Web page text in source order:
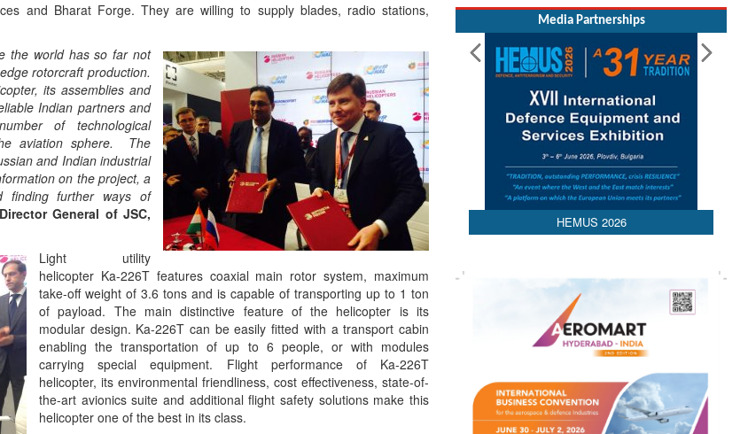
and Bharat Forge. They are willing to supply blades, radio stations,
the world has so far not
rotorcraft production.
its assemblies and
Indian partners and
of technological
aviation sphere. The
and Indian industrial
on the project, a
finding further ways of
General of JSC,
Light utility
helicopter Ka-226T features coaxial main rotor system, maximum
take-off weight of 3.6 tons and is capable of transporting up to 1 ton
of payload. The main distinctive feature of the helicopter is its
modular design. Ka-226T can be easily fitted with a transport cabin
enabling the transportation of up to 6 people, or with modules
carrying special equipment. Flight performance of Ka-226T
helicopter, its environmental friendliness, cost effectiveness, state-of-
the-art avionics suite and additional flight safety solutions make this
helicopter one of the best in its class.
Media Partnerships
HEMUS 2026